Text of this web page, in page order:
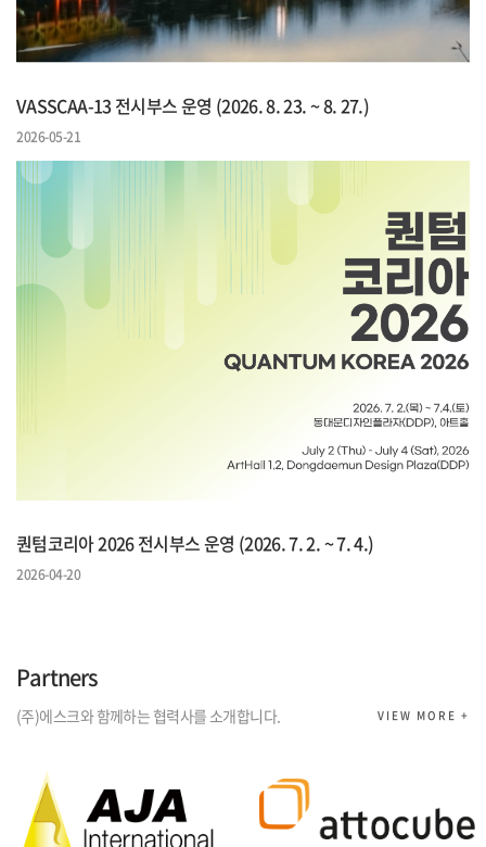
VASSCAA-13 전시부스 운영 (2026. 8. 23. ~ 8. 27.)
2026-05-21
퀀텀코리아 2026 전시부스 운영 (2026. 7. 2. ~ 7. 4.)
2026-04-20
Partners
(주)에스크와 함께하는 협력사를 소개합니다. VIEW MORE +